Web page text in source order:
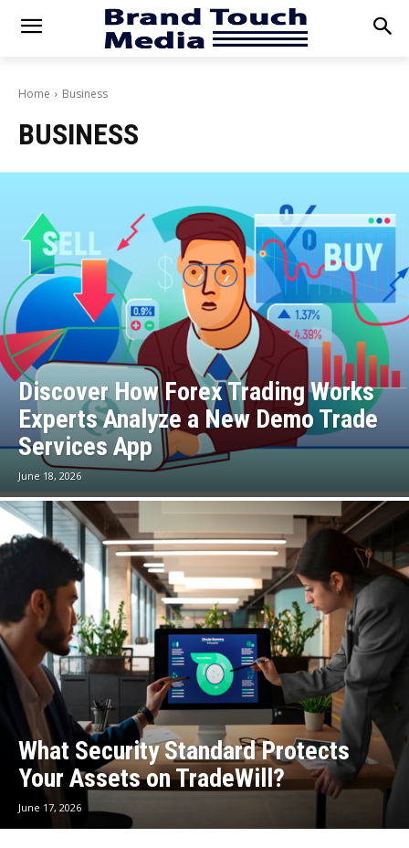
Home Business
BUSINESS
Discover How Forex Trading Works
Experts Analyze a New Demo Trade
Services App
June 18, 2026
What Security Standard Protects
Your Assets on TradeWill?
June 17, 2026